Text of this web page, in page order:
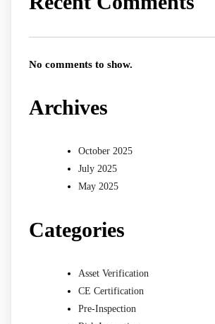
No comments to show.
Archives
October 2025
July 2025
May 2025
Categories
Asset Verification
CE Certification
Pre-Inspection